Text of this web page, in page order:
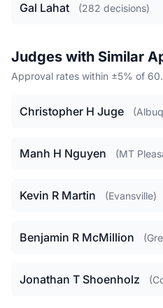
Gal Lahat (282 decisions)
Judges with Similar
Approval rates within ±5% of
Christopher H Juge
Manh H Nguyen (MT
Kevin R Martin (Evansville)
Benjamin R McMillion
Jonathan T Shoenholz